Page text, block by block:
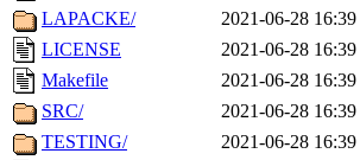
LAPACKE/
2021-06-28 16:39
LICENSE
2021-06-28 16:39
Makefile
2021-06-28 16:39
SRC/
2021-06-28 16:39
TESTING/
2021-06-28 16:39